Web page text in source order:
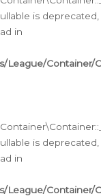
is deprecated,
in
League/Container/
is deprecated,
in
League/Container/